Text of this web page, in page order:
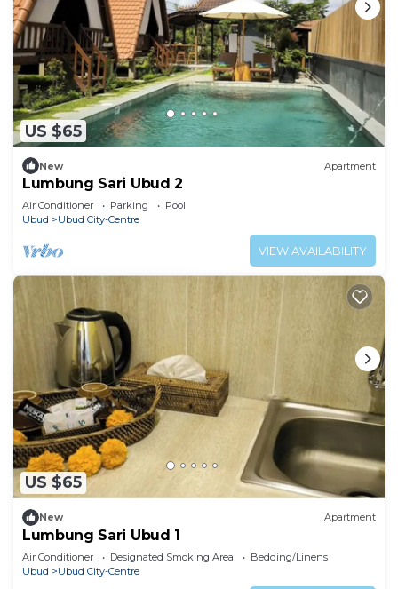
US $65
New Apartment
Lumbung Sari Ubud 2
Air Conditioner Parking
Pool
Ubud
Ubud City-Centre
VIEW AVAILABILITY
US $65
New Apartment
Lumbung Sari Ubud 1
Air Conditioner Designated Smoking Area
Bedding/Linens
Ubud
Ubud City-Centre